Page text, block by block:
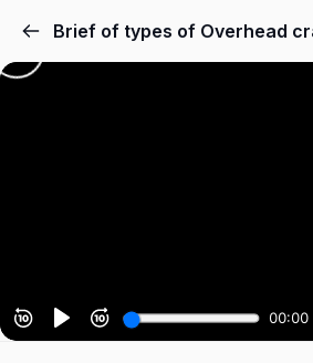
Brief of types of Overhead